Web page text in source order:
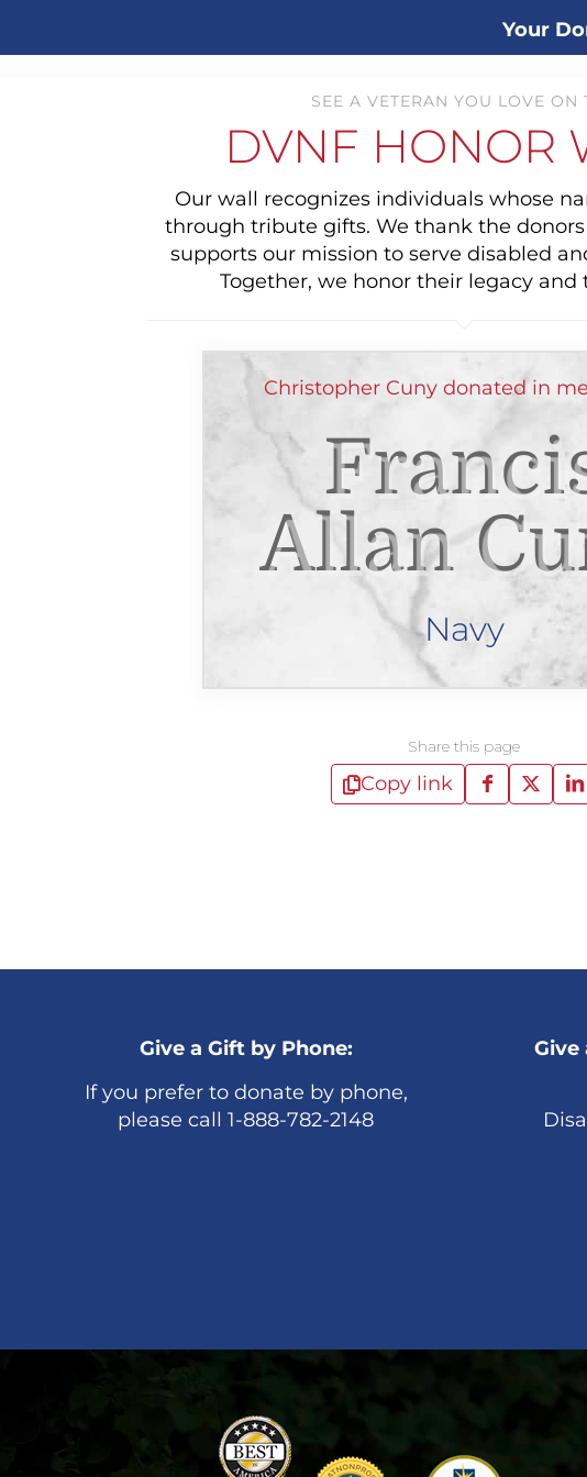
Your
SEE A VETERAN YOU LOVE ON
DVNF HONOR
Our wall recognizes individuals whose
through tribute gifts. We thank the
supports our mission to serve disabled
Together, we honor their legacy and
Christopher Cuny donated in
Allan
Navy
Share this page
Copy link
Give a Gift by Phone:
If you prefer to donate by phone,
please call 1-888-782-2148
Give